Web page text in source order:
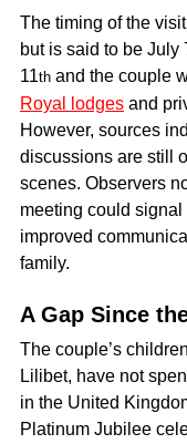
The timing of the
but is said to be July
11th and the couple
Royal lodges and
However, sources
discussions are still
scenes. Observers
meeting could signal
improved
family.
A Gap Since
The couple’s
Lilibet, have not
in the United
Platinum Jubilee